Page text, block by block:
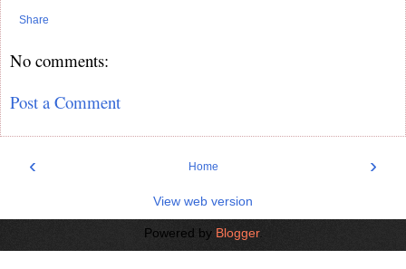
Share
No comments:
Post a Comment
‹ ›
Home
View web version
Powered by Blogger.